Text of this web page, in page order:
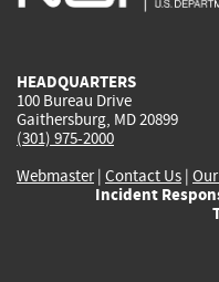
HEADQUARTERS
100 Bureau Drive
Gaithersburg, MD 20899
(301) 975-2000
Webmaster| Contact Us |
Incident